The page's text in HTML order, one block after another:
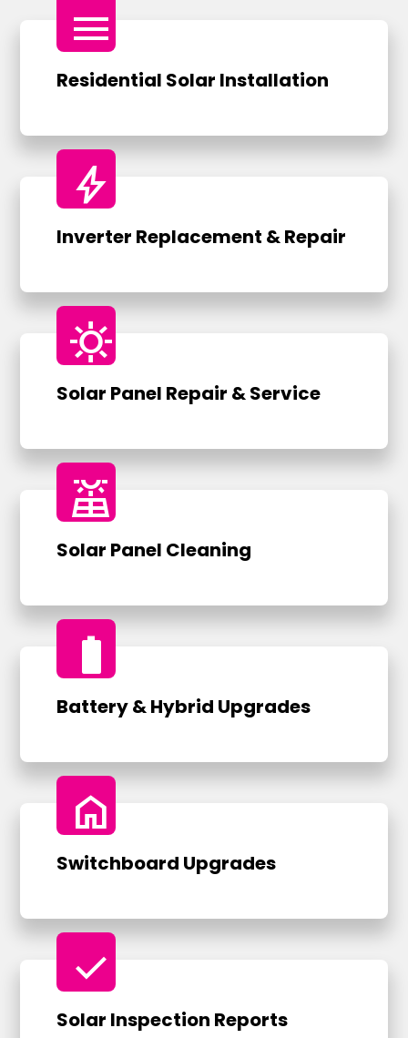
menu
Residential Solar Installation
bolt
Inverter Replacement & Repair
sunny
Solar Panel Repair & Service
solar_power
Solar Panel Cleaning
battery_full
Battery & Hybrid Upgrades
home
Switchboard Upgrades
check
Solar Inspection Reports